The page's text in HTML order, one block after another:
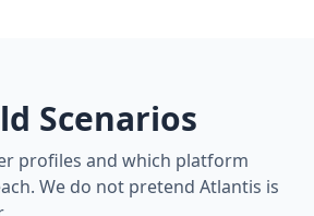
Scenarios
profiles and which platform
We do not pretend Atlantis is